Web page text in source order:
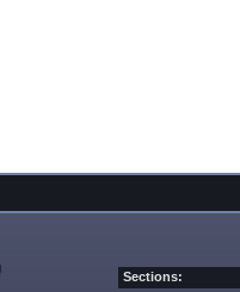
Sections: